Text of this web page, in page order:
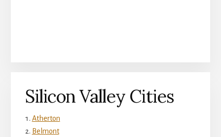
Silicon Valley Cities
Atherton
Belmont